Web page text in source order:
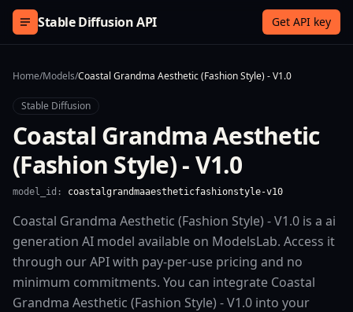
Skip to content
Stable Diffusion API Get API key
Home/Models/Coastal Grandma Aesthetic (Fashion Style) - V1.0
Stable Diffusion
Coastal Grandma Aesthetic
(Fashion Style) - V1.0
model_id: coastalgrandmaaestheticfashionstyle-v10
Coastal Grandma Aesthetic (Fashion Style) - V1.0 is a ai
generation AI model available on ModelsLab. Access it
through our API with pay-per-use pricing and no
minimum commitments. You can integrate Coastal
Grandma Aesthetic (Fashion Style) - V1.0 into your